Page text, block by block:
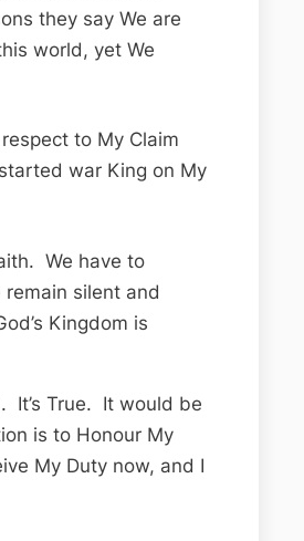
they say We are
world, yet We
to My Claim
war King on My
We have to
silent and
Kingdom is
It’s True. It would be
is to Honour My
My Duty now, and I